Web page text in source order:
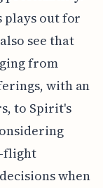
plays out for
see that
from
with an
to Spirit's
flight
when